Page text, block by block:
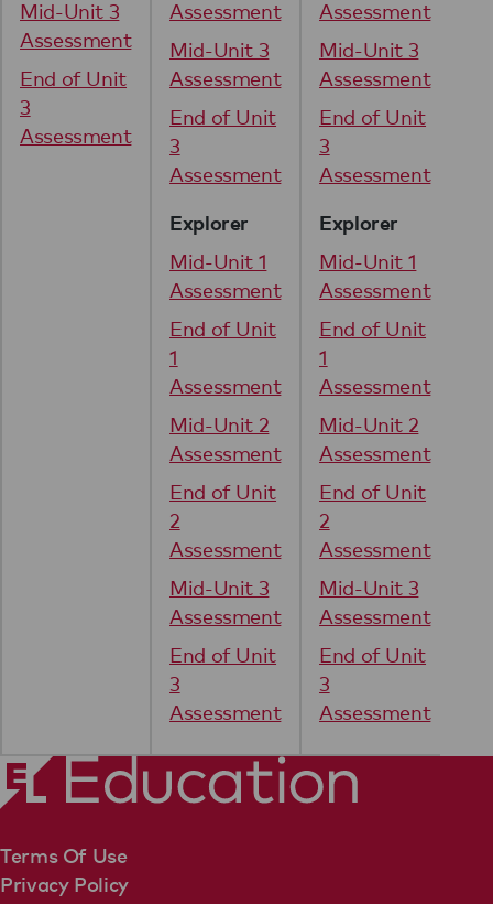
Mid-Unit 3
Assessment
End of Unit
3
Assessment
Assessment
Mid-Unit 3
Assessment
End of Unit
3
Assessment
Explorer
Mid-Unit 1
Assessment
End of Unit
1
Assessment
Mid-Unit 2
Assessment
End of Unit
2
Assessment
Mid-Unit 3
Assessment
End of Unit
3
Assessment
Assessment
Mid-Unit 3
Assessment
End of Unit
3
Assessment
Explorer
Mid-Unit 1
Assessment
End of Unit
1
Assessment
Mid-Unit 2
Assessment
End of Unit
2
Assessment
Mid-Unit 3
Assessment
End of Unit
3
Assessment
Terms Of Use
Privacy Policy